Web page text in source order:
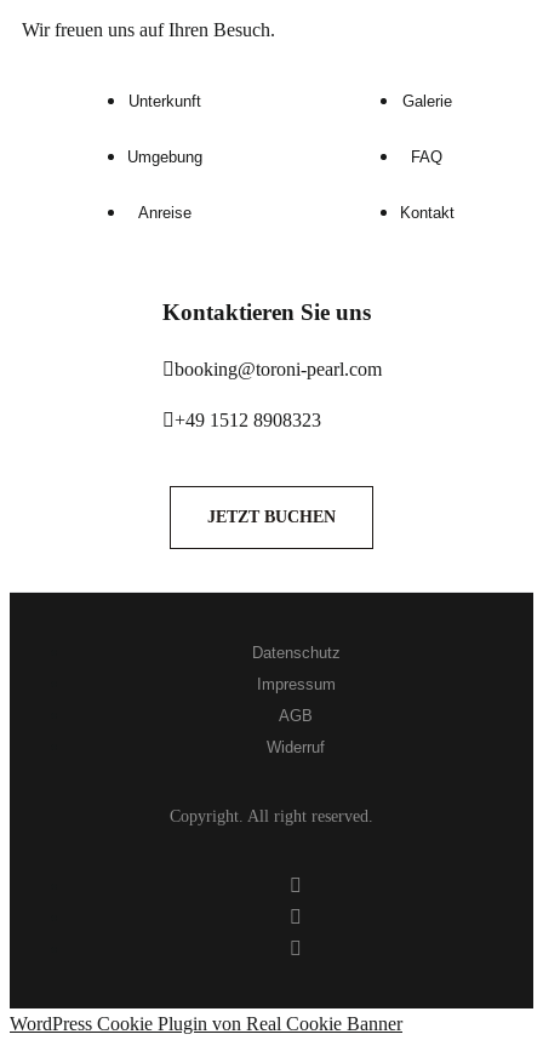
Wir freuen uns auf Ihren Besuch.
Unterkunft
Umgebung
Anreise
Galerie
FAQ
Kontakt
Kontaktieren Sie uns
booking@toroni-pearl.com
+49 1512 8908323
JETZT BUCHEN
Datenschutz
Impressum
AGB
Widerruf
Copyright. All right reserved.
WordPress Cookie Plugin von Real Cookie Banner